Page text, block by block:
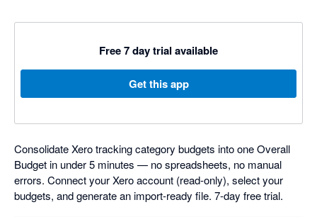
Free 7 day trial available
Get this app
Consolidate Xero tracking category budgets into one Overall
Budget in under 5 minutes — no spreadsheets, no manual
errors. Connect your Xero account (read-only), select your
budgets, and generate an import-ready file. 7-day free trial.